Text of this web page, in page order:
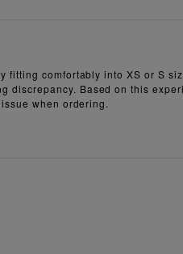
fitting comfortably into XS or S
discrepancy. Based on this
when ordering.